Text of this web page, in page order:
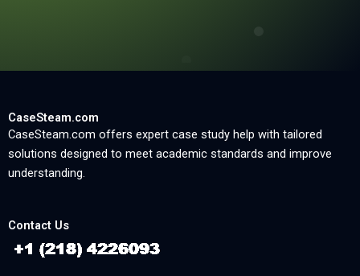
CaseSteam.com
CaseSteam.com offers expert case study help with tailored
solutions designed to meet academic standards and improve
understanding.
Contact Us